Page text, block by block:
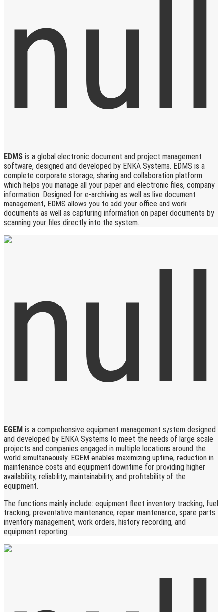
EDMS is a global electronic document and project management
software, designed and developed by ENKA Systems. EDMS is a
complete corporate storage, sharing and collaboration platform
which helps you manage all your paper and electronic files, company
information. Designed for e-archiving as well as live document
management, EDMS allows you to add your office and work
documents as well as capturing information on paper documents by
scanning your files directly into the system.
EGEM is a comprehensive equipment management system designed
and developed by ENKA Systems to meet the needs of large scale
projects and companies engaged in multiple locations around the
world simultaneously. EGEM enables maximizing uptime, reduction in
maintenance costs and equipment downtime for providing higher
availability, reliability, maintainability, and profitability of the
equipment.
The functions mainly include: equipment fleet inventory tracking, fuel
tracking, preventative maintenance, repair maintenance, spare parts
inventory management, work orders, history recording, and
equipment reporting.